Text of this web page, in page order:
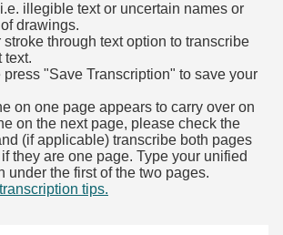
illegible text or uncertain names or
drawings.
stroke through text option to transcribe
text.
press "Save Transcription" to save your
on one page appears to carry over on
on the next page, please check the
(if applicable) transcribe both pages
they are one page. Type your unified
under the first of the two pages.
tips.